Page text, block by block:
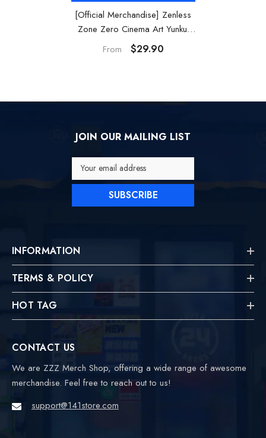
[Official Merchandise] Zenless
Zone Zero Cinema Art Yunkui
Summit Acrylic Card Set
From $29.90
JOIN OUR MAILING LIST
Your email address
SUBSCRIBE
INFORMATION
TERMS & POLICY
HOT TAG
CONTACT US
We are ZZZ Merch Shop, offering a wide range of awesome
merchandise. Feel free to reach out to us!
support@141store.com